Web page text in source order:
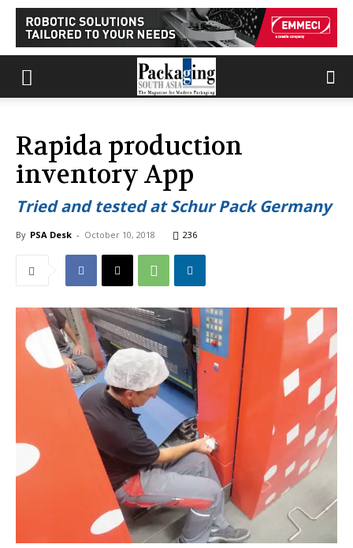
Rapida production
inventory App
Tried and tested at Schur Pack Germany
By PSA Desk - October 10, 2018 236